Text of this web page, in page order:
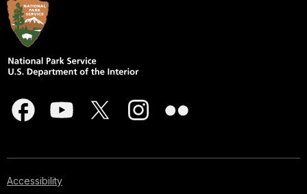
Accessibility